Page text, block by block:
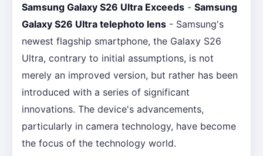
Samsung Galaxy S26 Ultra Exceeds - Samsung
Galaxy S26 Ultra telephoto lens - Samsung's
newest flagship smartphone, the Galaxy S26
Ultra, contrary to initial assumptions, is not
merely an improved version, but rather has been
introduced with a series of significant
innovations. The device's advancements,
particularly in camera technology, have become
the focus of the technology world.